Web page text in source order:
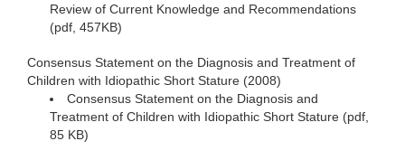
Review of Current Knowledge and Recommendations
(pdf, 457KB)
Consensus Statement on the Diagnosis and Treatment of
Children with Idiopathic Short Stature (2008)
Consensus Statement on the Diagnosis and
Treatment of Children with Idiopathic Short Stature (pdf,
85 KB)